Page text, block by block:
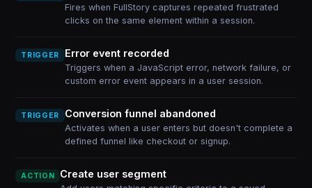
Fires when FullStory captures repeated frustrated
clicks on the same element within a session.
TRIGGER Error event recorded
Triggers when a JavaScript error, network failure, or
custom error event appears in a user session.
TRIGGER Conversion funnel abandoned
Activates when a user enters but doesn't complete a
defined funnel like checkout or signup.
ACTION Create user segment